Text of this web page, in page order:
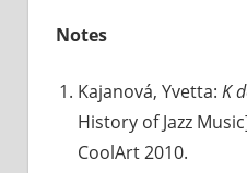
Notes
Kajanová, Yvetta: K
History of Jazz
CoolArt 2010.